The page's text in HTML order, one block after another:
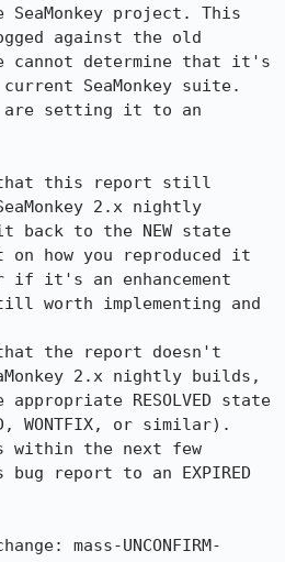
project. This
against the old
cannot determine that it's
SeaMonkey suite.
are setting it to an
that this report still
2.x nightly
to the NEW state
on how you reproduced it
if it's an enhancement
worth implementing and
the report doesn't
2.x nightly builds,
RESOLVED state
WONTFIX, or similar).
within the next few
bug report to an EXPIRED
mass-UNCONFIRM-